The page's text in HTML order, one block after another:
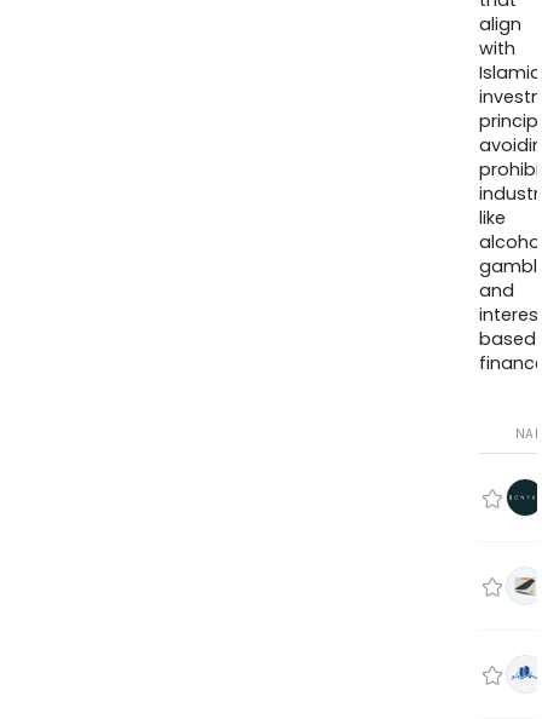
align
with
Islamic
like
and
based